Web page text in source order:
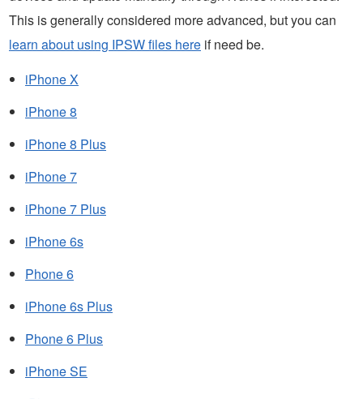
This is generally considered more advanced, but you can
learn about using IPSW files here if need be.
iPhone X
iPhone 8
iPhone 8 Plus
iPhone 7
iPhone 7 Plus
iPhone 6s
Phone 6
iPhone 6s Plus
Phone 6 Plus
iPhone SE